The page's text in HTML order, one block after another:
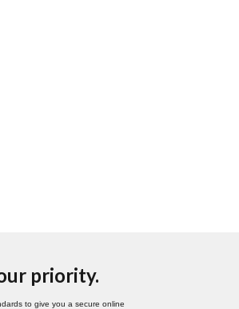
priority.
to give you a secure online